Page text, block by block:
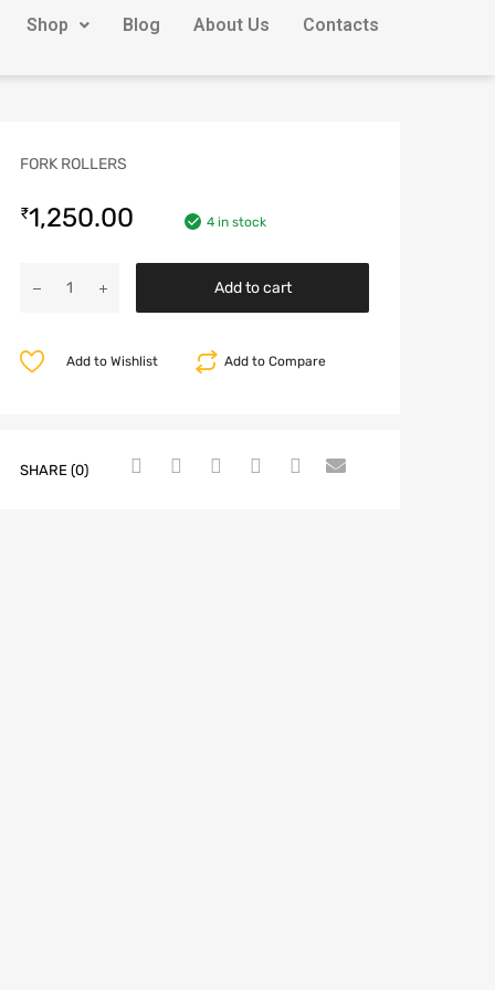
Shop Blog About Us Contacts
FORK ROLLERS
₹1,250.00 4 in stock
Add to cart
Add to Compare
Add to Wishlist
SHARE (0)